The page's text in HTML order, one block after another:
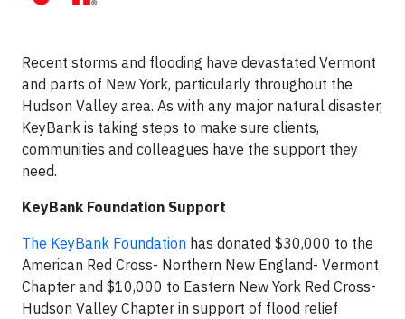
Recent storms and flooding have devastated Vermont
and parts of New York, particularly throughout the
Hudson Valley area. As with any major natural disaster,
KeyBank is taking steps to make sure clients,
communities and colleagues have the support they
need.
KeyBank Foundation Support
The KeyBank Foundation has donated $30,000 to the
American Red Cross- Northern New England- Vermont
Chapter and $10,000 to Eastern New York Red Cross-
Hudson Valley Chapter in support of flood relief